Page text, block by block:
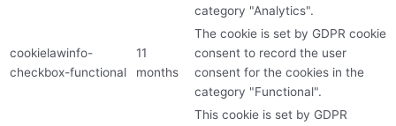
category "Analytics".
cookielawinfo-
checkbox-functional
11
months
The cookie is set by GDPR cookie
consent to record the user
consent for the cookies in the
category "Functional".
This cookie is set by GDPR